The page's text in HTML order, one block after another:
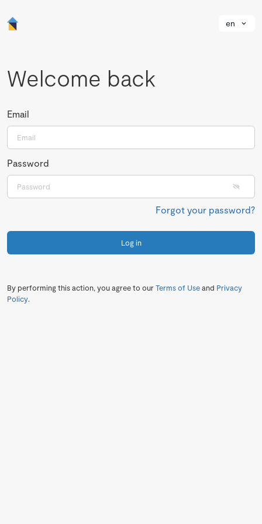
en
Welcome back
Email
Password
Forgot your password?
Log in
By performing this action, you agree to ourTerms of Useand Privacy
Policy.